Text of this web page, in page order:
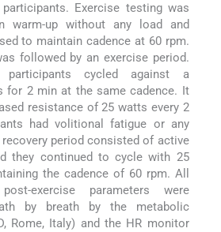
Exercise testing was
warm-up without any load and
to maintain cadence at 60 rpm.
followed by an exercise period.
cycled against a
for 2 min at the same cadence. It
resistance of 25 watts every 2
had volitional fatigue or any
period consisted of active
they continued to cycle with 25
the cadence of 60 rpm. All
exercise parameters were
by breath by the metabolic
Rome, Italy) and the HR monitor